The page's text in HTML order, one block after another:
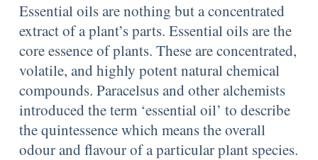
Essential oils are nothing but a concentrated
extract of a plant’s parts. Essential oils are the
core essence of plants. These are concentrated,
volatile, and highly potent natural chemical
compounds. Paracelsus and other alchemists
introduced the term ‘essential oil’ to describe
the quintessence which means the overall
odour and flavour of a particular plant species.